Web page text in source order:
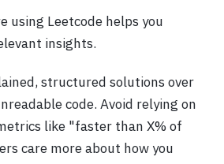
using Leetcode helps you
insights.
structured solutions over
code. Avoid relying on
like "faster than X% of
care more about how you